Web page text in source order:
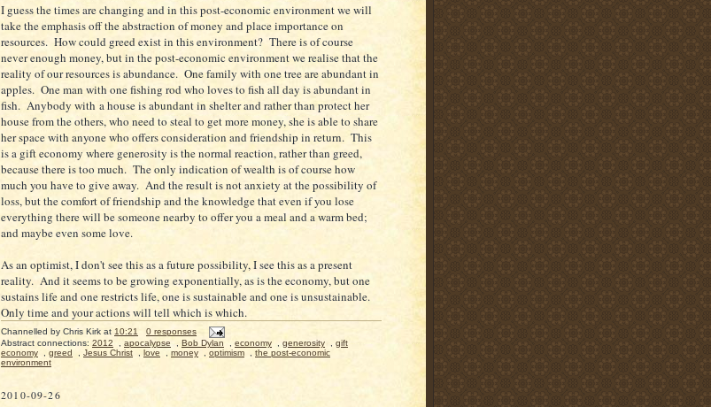
I guess the times are changing and in this post-economic environment we will
take the emphasis off the abstraction of money and place importance on
resources. How could greed exist in this environment? There is of course
never enough money, but in the post-economic environment we realise that the
reality of our resources is abundance. One family with one tree are abundant in
apples. One man with one fishing rod who loves to fish all day is abundant in
fish. Anybody with a house is abundant in shelter and rather than protect her
house from the others, who need to steal to get more money, she is able to share
her space with anyone who offers consideration and friendship in return. This
is a gift economy where generosity is the normal reaction, rather than greed,
because there is too much. The only indication of wealth is of course how
much you have to give away. And the result is not anxiety at the possibility of
loss, but the comfort of friendship and the knowledge that even if you lose
everything there will be someone nearby to offer you a meal and a warm bed;
and maybe even some love.
As an optimist, I don't see this as a future possibility, I see this as a present
reality. And it seems to be growing exponentially, as is the economy, but one
sustains life and one restricts life, one is sustainable and one is unsustainable.
Only time and your actions will tell which is which.
Channelled by Chris Kirk at 10:21
0 responses
Abstract connections: 2012 apocalypse Bob Dylan economy generosity
gift
economy
greed Jesus Christ love money optimism
the post-economic
environment
2010-09-26